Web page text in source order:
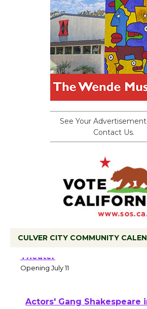
See Your
Contact Us.
CULVER CITY COMMUNITY
Open 27th Year of Culver